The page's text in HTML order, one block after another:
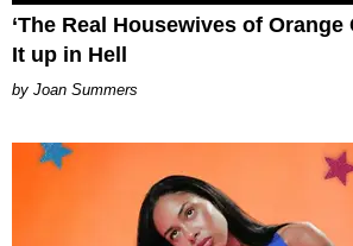
‘The Real Housewives of Orange
It up in Hell
Joan Summers